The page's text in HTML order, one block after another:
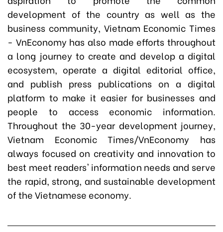
development of the country as well as the
business community, Vietnam Economic Times
- VnEconomy has also made efforts throughout
a long journey to create and develop a digital
ecosystem, operate a digital editorial office,
and publish press publications on a digital
platform to make it easier for businesses and
people to access economic information.
Throughout the 30-year development journey,
Vietnam Economic Times/VnEconomy has
always focused on creativity and innovation to
best meet readers' information needs and serve
the rapid, strong, and sustainable development
of the Vietnamese economy.